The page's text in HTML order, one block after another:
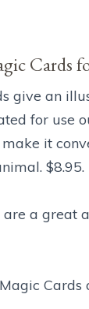
Cards
give an
for use
it
$8.95.
are a great
Cards